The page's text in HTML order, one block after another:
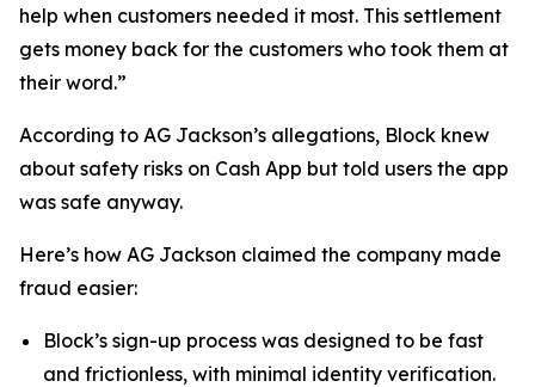
help when customers needed it most. This settlement
gets money back for the customers who took them at
their word.”
According to AG Jackson’s allegations, Block knew
about safety risks on Cash App but told users the app
was safe anyway.
Here’s how AG Jackson claimed the company made
fraud easier:
Block’s sign-up process was designed to be fast
and frictionless, with minimal identity verification.